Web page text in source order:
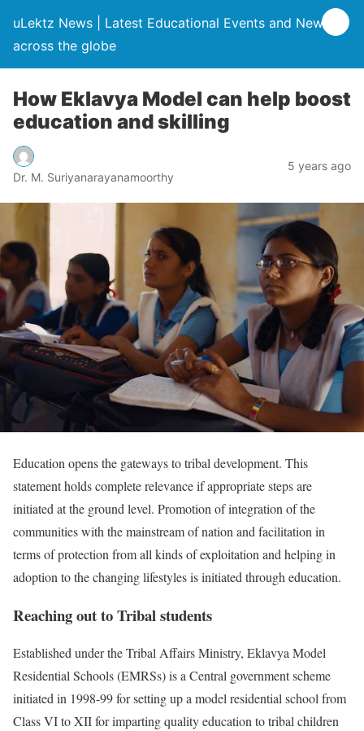
uLektz News | Latest Educational Events and News
across the globe
How Eklavya Model can help boost
education and skilling
Dr. M. Suriyanarayanamoorthy
5 years ago
Education opens the gateways to tribal development. This
statement holds complete relevance if appropriate steps are
initiated at the ground level. Promotion of integration of the
communities with the mainstream of nation and facilitation in
terms of protection from all kinds of exploitation and helping in
adoption to the changing lifestyles is initiated through education.
Reaching out to Tribal students
Established under the Tribal Affairs Ministry, Eklavya Model
Residential Schools (EMRSs) is a Central government scheme
initiated in 1998-99 for setting up a model residential school from
Class VI to XII for imparting quality education to tribal children